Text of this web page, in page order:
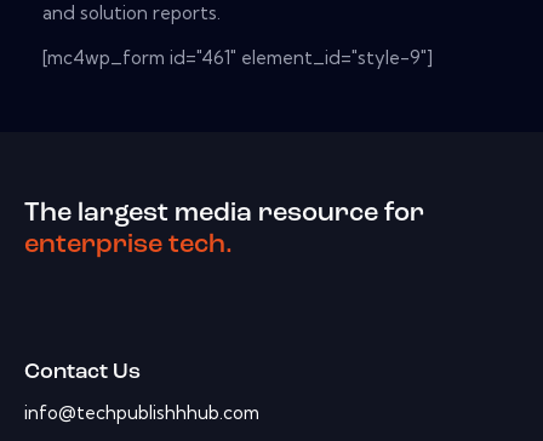
and solution reports.
[mc4wp_form id="461" element_id="style-9"]
The largest media resource for
enterprise tech.
Contact Us
info@techpublishhhub.com